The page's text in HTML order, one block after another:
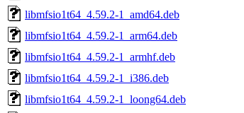
libmfsio1t64_4.59.2-1_amd64.deb
libmfsio1t64_4.59.2-1_arm64.deb
libmfsio1t64_4.59.2-1_armhf.deb
libmfsio1t64_4.59.2-1_i386.deb
libmfsio1t64_4.59.2-1_loong64.deb